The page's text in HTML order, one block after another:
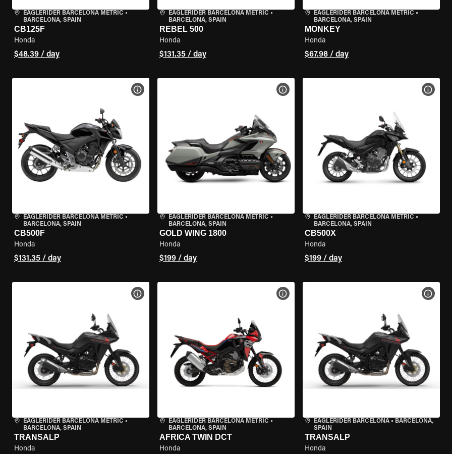
EAGLERIDER BARCELONA METRIC •
BARCELONA, SPAIN
CB125F
Honda
$48.39 / day
EAGLERIDER BARCELONA METRIC •
BARCELONA, SPAIN
REBEL 500
Honda
$131.35 / day
EAGLERIDER BARCELONA METRIC •
BARCELONA, SPAIN
MONKEY
Honda
$67.98 / day
EAGLERIDER BARCELONA METRIC •
BARCELONA, SPAIN
CB500F
Honda
$131.35 / day
VIEW BIKE SPECS
EAGLERIDER BARCELONA METRIC •
BARCELONA, SPAIN
GOLD WING 1800
Honda
$199 / day
VIEW BIKE SPECS
EAGLERIDER BARCELONA METRIC •
BARCELONA, SPAIN
CB500X
Honda
$199 / day
VIEW
EAGLERIDER BARCELONA METRIC •
BARCELONA, SPAIN
TRANSALP
Honda
VIEW BIKE SPECS
EAGLERIDER BARCELONA METRIC •
BARCELONA, SPAIN
AFRICA TWIN DCT
Honda
VIEW BIKE SPECS
EAGLERIDER BARCELONA• BARCELONA,
SPAIN
TRANSALP
Honda
VIEW